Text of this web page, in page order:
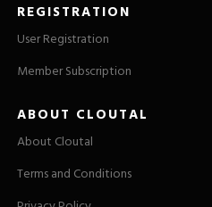
REGISTRATION
User Registration
Member Subscription
ABOUT CLOUTAL
About Cloutal
Terms and Conditions